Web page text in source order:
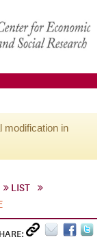
modification in
LIST